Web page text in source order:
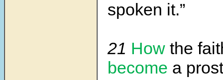
spoken it.”
21 How the
become a